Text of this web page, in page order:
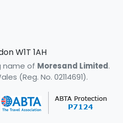
W1T 1AH
name of Moresand Limited.
(Reg. No. 02114691).